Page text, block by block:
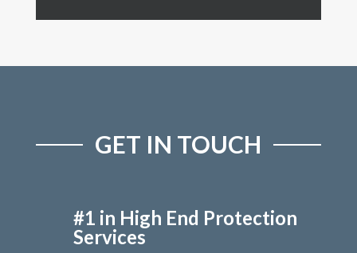
GET IN TOUCH
#1 in High End Protection
Services